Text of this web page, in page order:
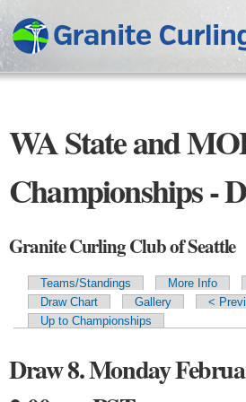
main
content
WA State and
Championships -
Granite Curling Club of Seattle
Primary tabs
Teams/Standings More Info
Draw Chart
Gallery
<
Up to Championships
Draw 8. Monday